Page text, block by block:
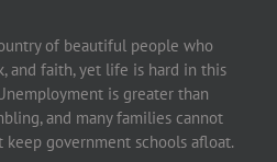
of beautiful people who
and faith, yet life is hard in this
is greater than
and many families cannot
government schools afloat.